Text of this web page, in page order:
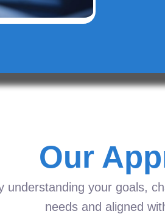
Our
understanding your goals,
needs and aligned